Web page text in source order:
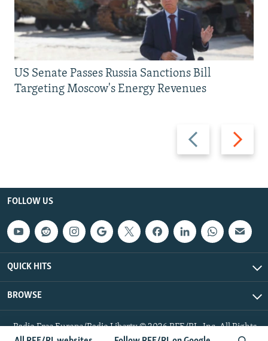
Previous
slide
Next
slide
US Senate Passes Russia Sanctions Bill
Targeting Moscow's Energy Revenues
FOLLOW US
QUICK HITS
BROWSE
Radio Free Europe/Radio Liberty © 2026 RFE/RL, Inc. All Rights
Reserved.